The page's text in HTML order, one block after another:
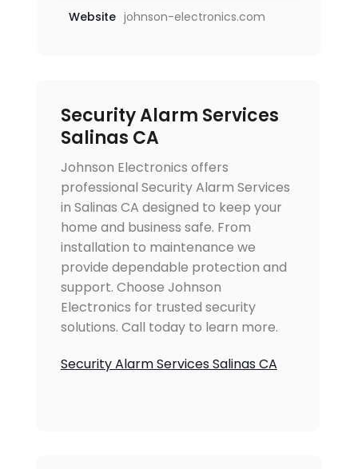
Website johnson-electronics.com
Security Alarm Services
Salinas CA
Johnson Electronics offers
professional Security Alarm Services
in Salinas CA designed to keep your
home and business safe. From
installation to maintenance we
provide dependable protection and
support. Choose Johnson
Electronics for trusted security
solutions. Call today to learn more.
Security Alarm Services Salinas CA